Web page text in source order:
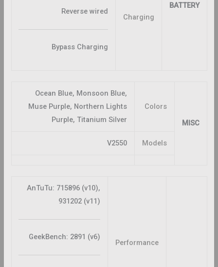
BATTERY
Charging
Reverse wired
Bypass Charging
MISC
Colors
Ocean Blue, Monsoon Blue,
Muse Purple, Northern Lights
Purple, Titanium Silver
Models
V2550
Performance
AnTuTu: 715896 (v10),
931202 (v11)
GeekBench: 2891 (v6)